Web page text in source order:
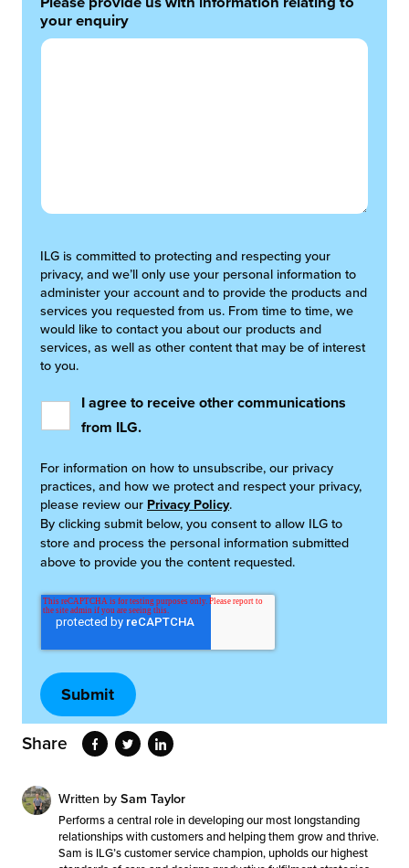
your enquiry
ILG is committed to protecting and respecting your
privacy, and we’ll only use your personal information to
administer your account and to provide the products and
services you requested from us. From time to time, we
would like to contact you about our products and
services, as well as other content that may be of interest
to you.
I agree to receive other communications
from ILG.
For information on how to unsubscribe, our privacy
practices, and how we protect and respect your privacy,
please review our Privacy Policy.
By clicking submit below, you consent to allow ILG to
store and process the personal information submitted
above to provide you the content requested.
Share
Written by Sam Taylor
Performs a central role in developing our most longstanding
relationships with customers and helping them grow and thrive.
Sam is ILG’s customer service champion, upholds our highest